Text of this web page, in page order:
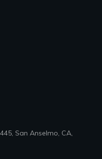
San Anselmo, CA,